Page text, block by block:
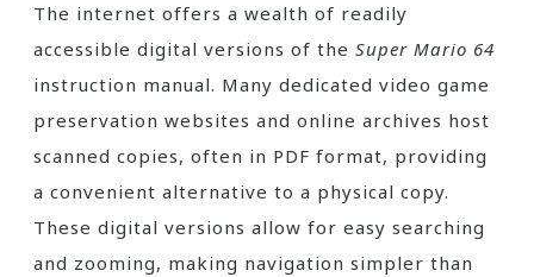
The internet offers a wealth of readily
accessible digital versions of the Super Mario 64
instruction manual. Many dedicated video game
preservation websites and online archives host
scanned copies, often in PDF format, providing
a convenient alternative to a physical copy.
These digital versions allow for easy searching
and zooming, making navigation simpler than